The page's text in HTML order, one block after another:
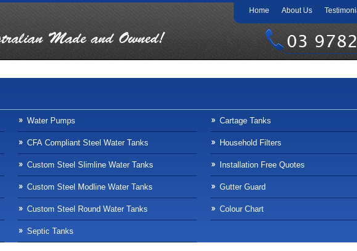
Home About Us
03
Water Pumps
CFA Compliant Steel Water Tanks
Custom Steel Slimline Water Tanks
Custom Steel Modline Water Tanks
Custom Steel Round Water Tanks
Septic Tanks
Cartage Tanks
Household Filters
Installation Free Quotes
Gutter Guard
Colour Chart